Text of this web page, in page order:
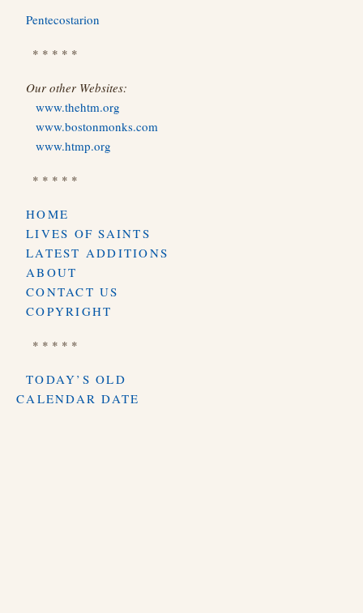
Pentecostarion
* * * * *
Our other Websites:
www.thehtm.org
www.bostonmonks.com
www.htmp.org
* * * * *
HOME
LIVES OF SAINTS
LATEST ADDITIONS
ABOUT
CONTACT US
COPYRIGHT
* * * * *
TODAY’S OLD
CALENDAR DATE